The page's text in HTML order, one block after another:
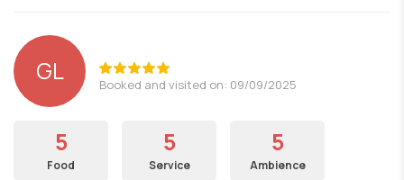
GL Booked and visited on: 09/09/2025
5
Food
5
Service
5
Ambience